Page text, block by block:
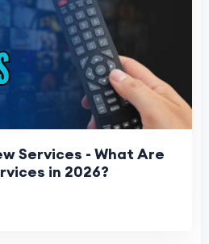
Services - What Are
in 2026?